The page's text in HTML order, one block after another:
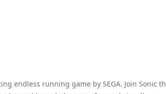
endless running game by SEGA. Join Sonic